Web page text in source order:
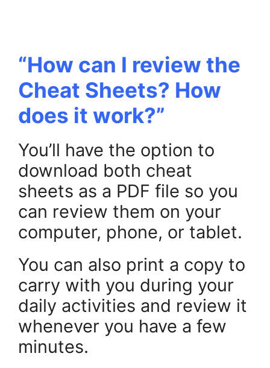
“How can I review the
Cheat Sheets? How
does it work?”
You’ll have the option to
download both cheat
sheets as a PDF file so you
can review them on your
computer, phone, or tablet.
You can also print a copy to
carry with you during your
daily activities and review it
whenever you have a few
minutes.